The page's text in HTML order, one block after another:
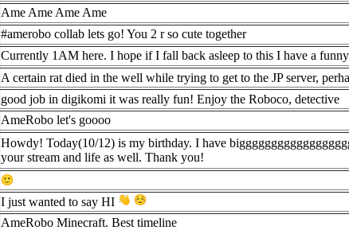
Ame Ame Ame Ame
#amerobo collab lets go! You 2 r so cute together
Currently 1AM here. I hope if I fall back asleep to this I have a
A certain rat died in the well while trying to get to the JP server,
good job in digikomi it was really fun! Enjoy the Roboco, detective
AmeRobo let's goooo
Howdy! Today(10/12) is my birthday. I have
your stream and life as well. Thank you!
I just wanted to say HI
AmeRobo Minecraft. Best timeline